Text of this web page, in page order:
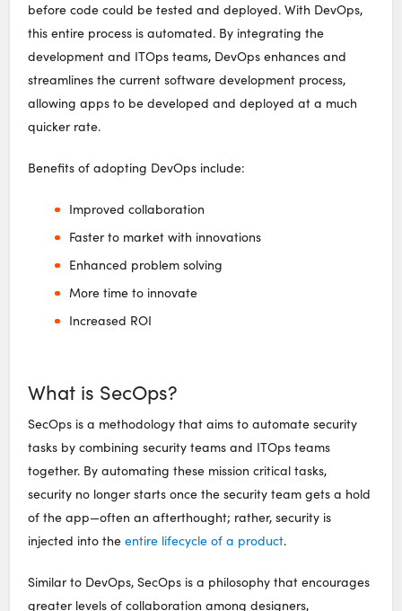
before code could be tested and deployed. With DevOps,
this entire process is automated. By integrating the
development and ITOps teams, DevOps enhances and
streamlines the current software development process,
allowing apps to be developed and deployed at a much
quicker rate.
Benefits of adopting DevOps include:
Improved collaboration
Faster to market with innovations
Enhanced problem solving
More time to innovate
Increased ROI
What is SecOps?
SecOps is a methodology that aims to automate security
tasks by combining security teams and ITOps teams
together. By automating these mission critical tasks,
security no longer starts once the security team gets a hold
of the app—often an afterthought; rather, security is
injected into theentire lifecycle of a product.
Similar to DevOps, SecOps is a philosophy that encourages
greater levels of collaboration among designers,